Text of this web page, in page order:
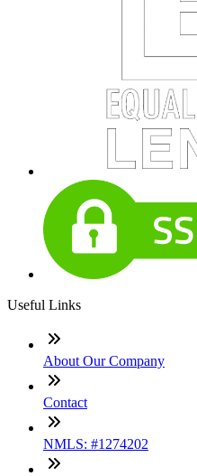
Useful Links
About Our Company
Contact
NMLS: #1274202